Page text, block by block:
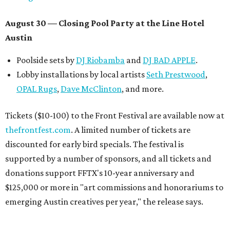
August 30 — Closing Pool Party at the Line Hotel
Austin
Poolside sets by DJ Riobamba and DJ BAD APPLE.
Lobby installations by local artists Seth Prestwood,
OPAL Rugs, Dave McClinton, and more.
Tickets ($10-100) to the Front Festival are available now at
thefrontfest.com. A limited number of tickets are
discounted for early bird specials. The festival is
supported by a number of sponsors, and all tickets and
donations support FFTX's 10-year anniversary and
$125,000 or more in "art commissions and honorariums to
emerging Austin creatives per year," the release says.